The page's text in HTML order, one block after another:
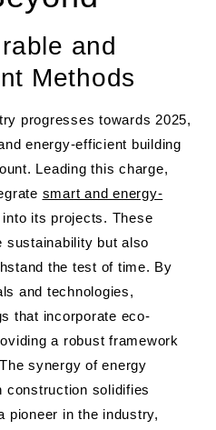
and
Methods
progresses towards 2025,
energy-efficient building
Leading this charge,
smart and energy-
into its projects. These
sustainability but also
the test of time. By
and technologies,
that incorporate eco-
a robust framework
synergy of energy
construction solidifies
pioneer in the industry,